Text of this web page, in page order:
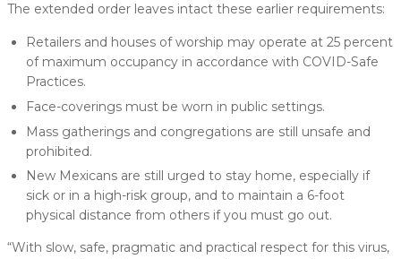
The extended order leaves intact these earlier requirements:
Retailers and houses of worship may operate at 25 percent
of maximum occupancy in accordance with COVID-Safe
Practices.
Face-coverings must be worn in public settings.
Mass gatherings and congregations are still unsafe and
prohibited.
New Mexicans are still urged to stay home, especially if
sick or in a high-risk group, and to maintain a 6-foot
physical distance from others if you must go out.
“With slow, safe, pragmatic and practical respect for this virus,